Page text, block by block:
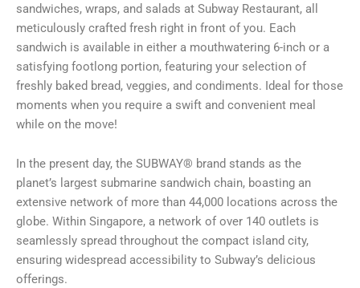
sandwiches, wraps, and salads at Subway Restaurant, all
meticulously crafted fresh right in front of you. Each
sandwich is available in either a mouthwatering 6-inch or a
satisfying footlong portion, featuring your selection of
freshly baked bread, veggies, and condiments. Ideal for those
moments when you require a swift and convenient meal
while on the move!
In the present day, the SUBWAY® brand stands as the
planet’s largest submarine sandwich chain, boasting an
extensive network of more than 44,000 locations across the
globe. Within Singapore, a network of over 140 outlets is
seamlessly spread throughout the compact island city,
ensuring widespread accessibility to Subway’s delicious
offerings.